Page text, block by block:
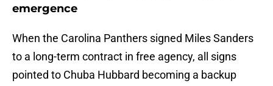
emergence
When the Carolina Panthers signed Miles Sanders
to a long-term contract in free agency, all signs
pointed to Chuba Hubbard becoming a backup